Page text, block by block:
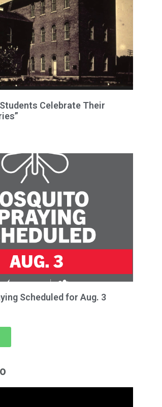
Celebrate Their
Scheduled for Aug. 3